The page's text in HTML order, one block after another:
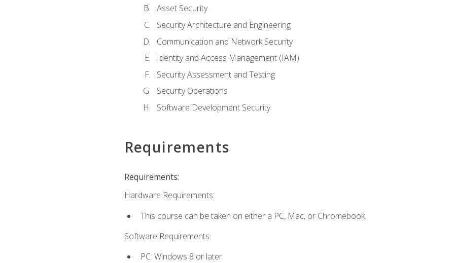
Asset Security
Security Architecture and Engineering
Communication and Network Security
Identity and Access Management (IAM)
Security Assessment and Testing
Security Operations
Software Development Security
Requirements
Requirements:
Hardware Requirements:
This course can be taken on either a PC, Mac, or Chromebook.
Software Requirements:
PC: Windows 8 or later.